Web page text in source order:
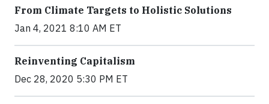
From Climate Targets to Holistic Solutions
Jan 4, 2021 8:10 AM ET
Reinventing Capitalism
Dec 28, 2020 5:30 PM ET